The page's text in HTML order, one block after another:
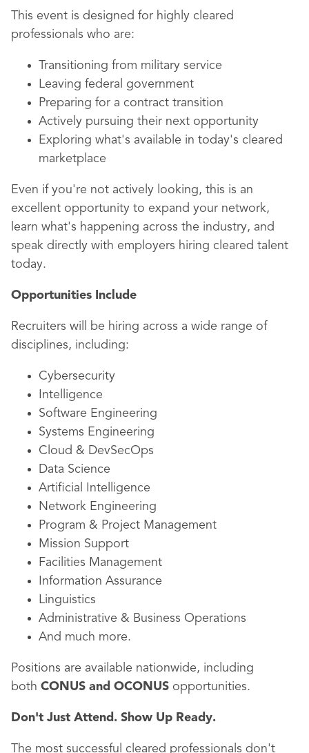
This event is designed for highly cleared
professionals who are:
Transitioning from military service
Leaving federal government
Preparing for a contract transition
Actively pursuing their next opportunity
Exploring what's available in today's cleared
marketplace
Even if you're not actively looking, this is an
excellent opportunity to expand your network,
learn what's happening across the industry, and
speak directly with employers hiring cleared talent
today.
Opportunities Include
Recruiters will be hiring across a wide range of
disciplines, including:
Cybersecurity
Intelligence
Software Engineering
Systems Engineering
Cloud & DevSecOps
Data Science
Artificial Intelligence
Network Engineering
Program & Project Management
Mission Support
Facilities Management
Information Assurance
Linguistics
Administrative & Business Operations
And much more.
Positions are available nationwide, including
both CONUS and OCONUS opportunities.
Don't Just Attend. Show Up Ready.
The most successful cleared professionals don't